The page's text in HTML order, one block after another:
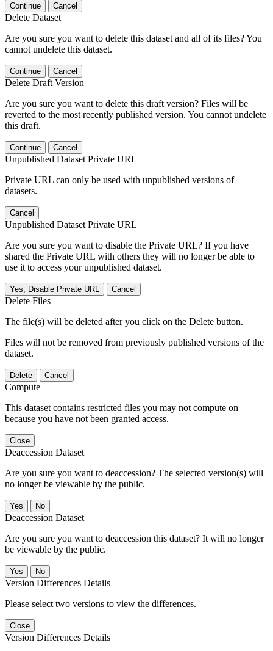
Continue Cancel
Delete Dataset
Are you sure you want to delete this dataset and all of its files? You
cannot undelete this dataset.
Continue Cancel
Delete Draft Version
Are you sure you want to delete this draft version? Files will be
reverted to the most recently published version. You cannot undelete
this draft.
Continue Cancel
Unpublished Dataset Private URL
Private URL can only be used with unpublished versions of
datasets.
Cancel
Unpublished Dataset Private URL
Are you sure you want to disable the Private URL? If you have
shared the Private URL with others they will no longer be able to
use it to access your unpublished dataset.
Yes, Disable Private URL Cancel
Delete Files
The file(s) will be deleted after you click on the Delete button.
Files will not be removed from previously published versions of the
dataset.
Delete Cancel
Compute
This dataset contains restricted files you may not compute on
because you have not been granted access.
Close
Deaccession Dataset
Are you sure you want to deaccession? The selected version(s) will
no longer be viewable by the public.
No
Deaccession Dataset
Are you sure you want to deaccession this dataset? It will no longer
be viewable by the public.
No
Version Differences Details
Please select two versions to view the differences.
Close
Version Differences Details